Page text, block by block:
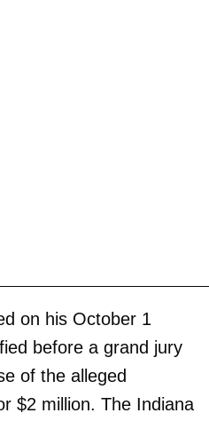
on his October 1
before a grand jury
of the alleged
$2 million. The Indiana